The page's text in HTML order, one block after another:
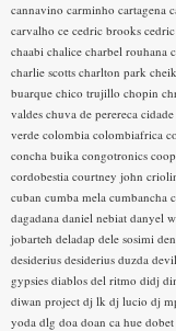
cannavino carminho cartagena
carvalho ce cedric brooks
chaabi chalice charbel rouhana
charlie scotts charlton park
buarque chico trujillo chopin
valdes chuva de perereca
verde colombia colombiafrica
concha buika congotronics
cordobestia courtney john
cuban cumba mela cumbancha
dagadana daniel nebiat danyel
jobarteh deladap dele sosimi
desiderius desiderius duzda
gypsies diablos del ritmo didj
diwan project dj lk dj lucio dj
yoda dlg doa doan ca hue